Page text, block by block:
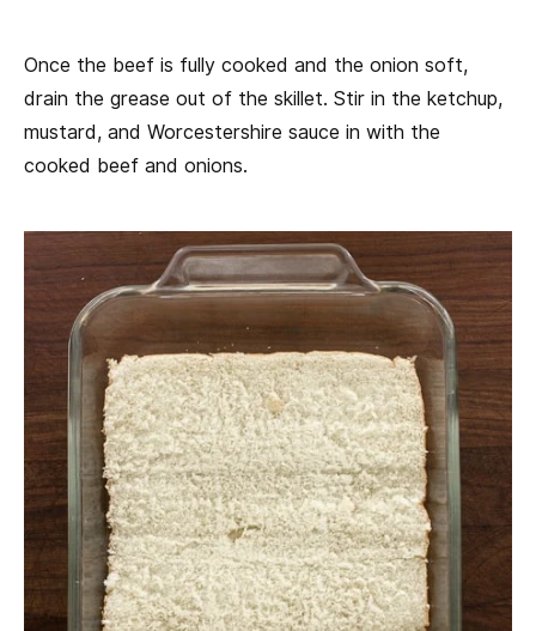
Once the beef is fully cooked and the onion soft,
drain the grease out of the skillet. Stir in the ketchup,
mustard, and Worcestershire sauce in with the
cooked beef and onions.